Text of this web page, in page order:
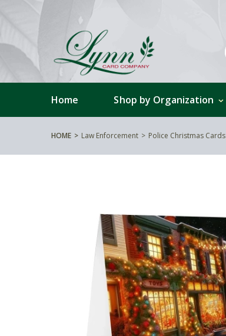
Home Shop by Organization
HOME Law Enforcement Police Christmas Cards